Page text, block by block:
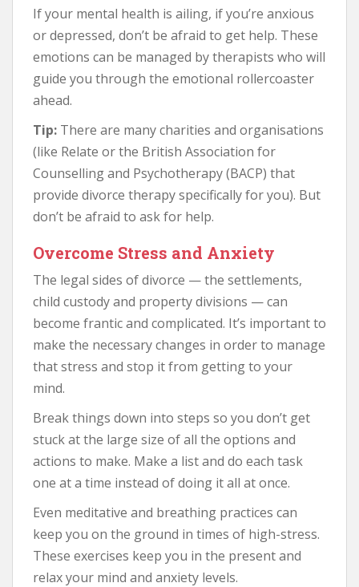
If your mental health is ailing, if you’re anxious
or depressed, don’t be afraid to get help. These
emotions can be managed by therapists who will
guide you through the emotional rollercoaster
ahead.
Tip: There are many charities and organisations
(like Relate or the British Association for
Counselling and Psychotherapy (BACP) that
provide divorce therapy specifically for you). But
don’t be afraid to ask for help.
Overcome Stress and Anxiety
The legal sides of divorce — the settlements,
child custody and property divisions — can
become frantic and complicated. It’s important to
make the necessary changes in order to manage
that stress and stop it from getting to your
mind.
Break things down into steps so you don’t get
stuck at the large size of all the options and
actions to make. Make a list and do each task
one at a time instead of doing it all at once.
Even meditative and breathing practices can
keep you on the ground in times of high-stress.
These exercises keep you in the present and
relax your mind and anxiety levels.